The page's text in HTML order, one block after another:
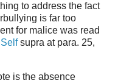
to address the fact
is far too
for malice was read
Selfsupra at para. 25,
is the absence